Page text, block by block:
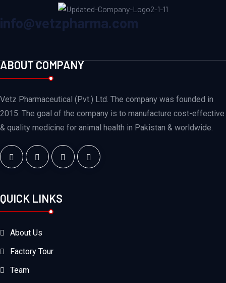
info@vetzpharma.com
ABOUT COMPANY
Vetz Pharmaceutical (Pvt.) Ltd. The company was founded in
2015. The goal of the company is to manufacture cost-effective
& quality medicine for animal health in Pakistan & worldwide.
QUICK LINKS
About Us
Factory Tour
Team